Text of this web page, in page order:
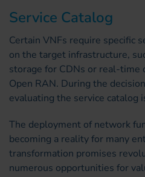
Service Catalog
Certain VNFs require specific
on the target infrastructure,
storage for CDNs or real-time
Open RAN. During the
evaluating the service catalog
The deployment of network
becoming a reality for many
transformation promises
numerous opportunities for